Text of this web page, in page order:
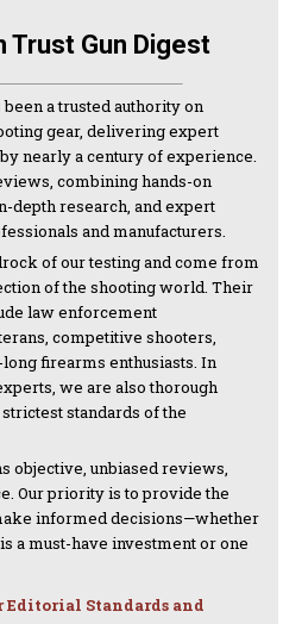
Trust Gun Digest
been a trusted authority on
gear, delivering expert
nearly a century of experience.
combining hands-on
depth research, and expert
and manufacturers.
of our testing and come from
of the shooting world. Their
law enforcement
competitive shooters,
firearms enthusiasts. In
we are also thorough
standards of the
objective, unbiased reviews,
Our priority is to provide the
informed decisions—whether
a must-have investment or one
Editorial Standards and